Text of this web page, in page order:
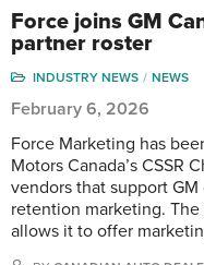
Force joins GM
partner roster
INDUSTRY NEWS NEWS
February 6, 2026
Force Marketing has
Motors Canada’s CSSR
vendors that support GM
retention marketing.
allows it to offer